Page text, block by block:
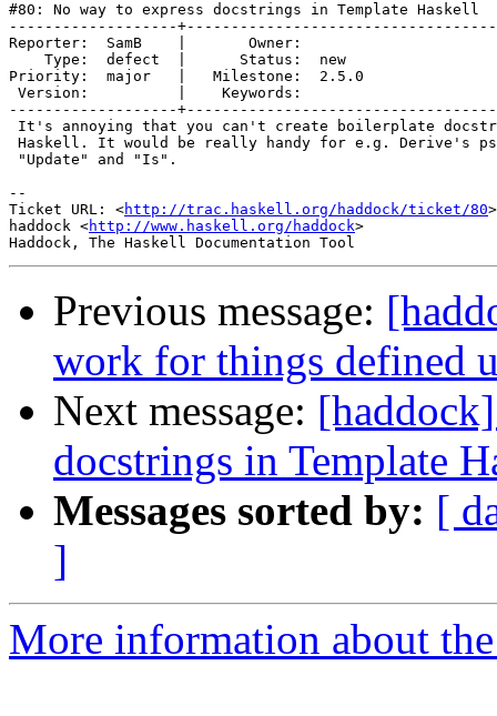
#80: No way to express docstrings in Template Haskell
-------------------
Reporter:  SamB    |       Owner:
    Type:  defect  |      Status:  new
Priority:  major   |   Milestone:  2.5.0
Version:          |    Keywords:
-------------------
It's annoying that you can't create boilerplate
Haskell. It would be really handy for e.g. Derive's
"Update" and "Is".
--
Ticket URL: <http://trac.haskell.org/haddock/ticket/80>
haddock <http://www.haskell.org/haddock>
Previous message:
work for things defined
Next message:
docstrings in Template
Messages sorted by: [
]
More information about